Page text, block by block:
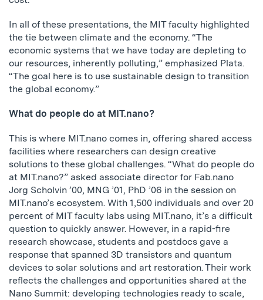
In all of these presentations, the MIT faculty highlighted
the tie between climate and the economy. “The
economic systems that we have today are depleting to
our resources, inherently polluting,” emphasized Plata.
“The goal here is to use sustainable design to transition
the global economy.”
What do people do at MIT.nano?
This is where MIT.nano comes in, offering shared access
facilities where researchers can design creative
solutions to these global challenges. “What do people do
at MIT.nano?” asked associate director for Fab.nano
Jorg Scholvin ’00, MNG ’01, PhD ’06 in the session on
MIT.nano’s ecosystem. With 1,500 individuals and over 20
percent of MIT faculty labs using MIT.nano, it’s a difficult
question to quickly answer. However, in a rapid-fire
research showcase, students and postdocs gave a
response that spanned 3D transistors and quantum
devices to solar solutions and art restoration. Their work
reflects the challenges and opportunities shared at the
Nano Summit: developing technologies ready to scale,